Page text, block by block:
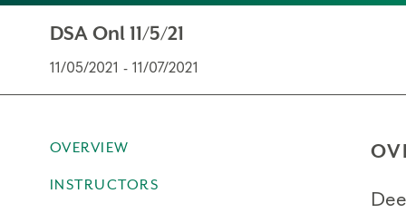
DSA Onl 11/5/21
11/05/2021 - 11/07/2021
OVERVIEW
INSTRUCTORS